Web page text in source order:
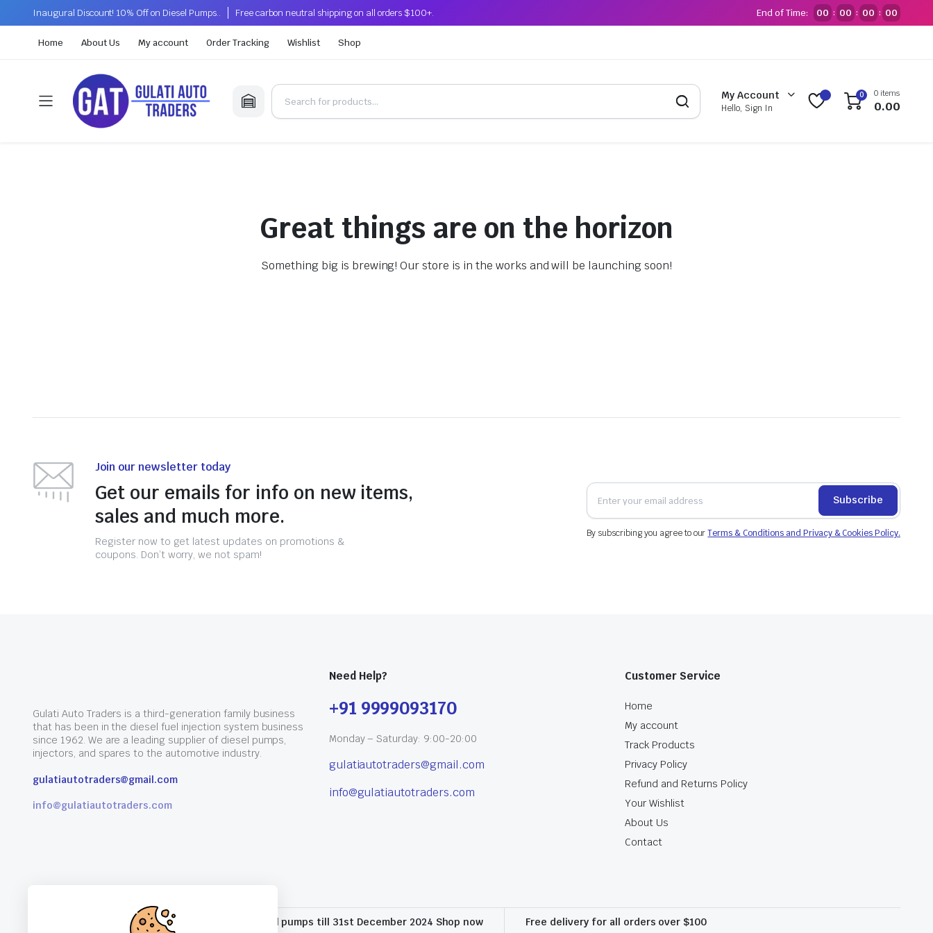
Inaugural Discount! 10% Off on Diesel Pumps.. Free carbon neutral shipping on all orders $100+. End of Time: 00 : 00 : 00 : 00
Home About Us My account Order Tracking Wishlist Shop
My Account
Hello, Sign In
0 0 items
0.00
Great things are on the horizon
Something big is brewing! Our store is in the works and will be launching soon!
Join our newsletter today
Get our emails for info on new items,
sales and much more.
Register now to get latest updates on promotions &
coupons. Don’t worry, we not spam!
Subscribe
By subscribing you agree to ourTerms & Conditions and Privacy & Cookies Policy.
Gulati Auto Traders is a third-generation family business
that has been in the diesel fuel injection system business
since 1962. We are a leading supplier of diesel pumps,
injectors, and spares to the automotive industry.
gulatiautotraders@gmail.com
info@gulatiautotraders.com
Need Help?
+91 9999093170
Monday – Saturday: 9:00-20:00
gulatiautotraders@gmail.com
info@gulatiautotraders.com
Customer Service
Home
My account
Track Products
Privacy Policy
Refund and Returns Policy
Your Wishlist
About Us
Contact
10% for all pumps till 31st December 2024 Shop now Free delivery for all orders over $100